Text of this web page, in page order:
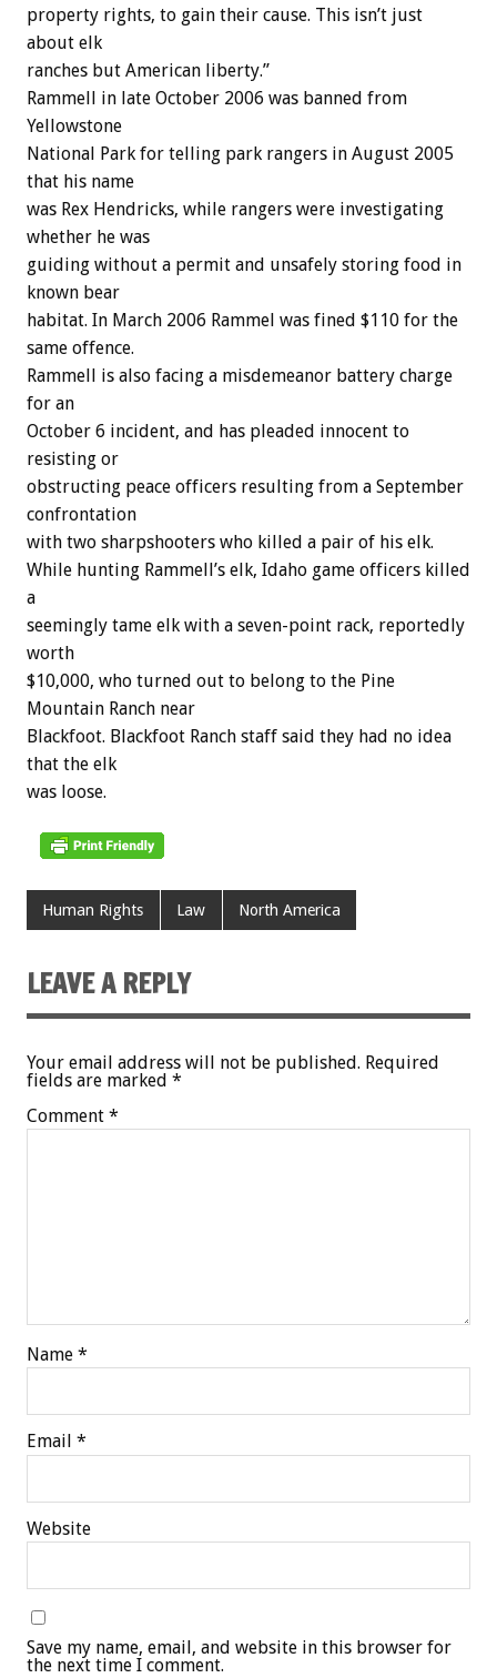
property rights, to gain their cause. This isn’t just
about elk
ranches but American liberty.”
Rammell in late October 2006 was banned from
Yellowstone
National Park for telling park rangers in August 2005
that his name
was Rex Hendricks, while rangers were investigating
whether he was
guiding without a permit and unsafely storing food in
known bear
habitat. In March 2006 Rammel was fined $110 for the
same offence.
Rammell is also facing a misdemeanor battery charge
for an
October 6 incident, and has pleaded innocent to
resisting or
obstructing peace officers resulting from a September
confrontation
with two sharpshooters who killed a pair of his elk.
While hunting Rammell’s elk, Idaho game officers killed
a
seemingly tame elk with a seven-point rack, reportedly
worth
$10,000, who turned out to belong to the Pine
Mountain Ranch near
Blackfoot. Blackfoot Ranch staff said they had no idea
that the elk
was loose.
Human Rights Law North America
LEAVE A REPLY
Your email address will not be published. Required
fields are marked *
Comment *
Name *
Email *
Website
Save my name, email, and website in this browser for
the next time I comment.